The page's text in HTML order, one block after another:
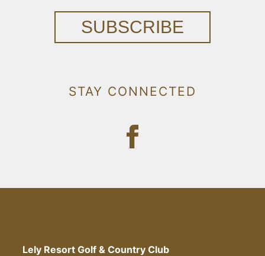
SUBSCRIBE
STAY CONNECTED
Lely Resort Golf & Country Club